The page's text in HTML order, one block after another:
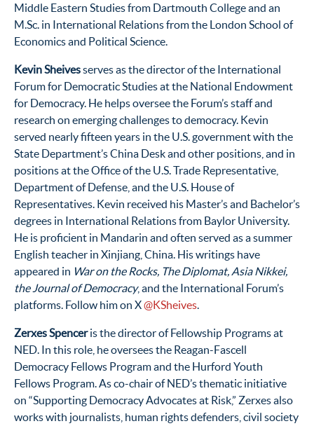
Middle Eastern Studies from Dartmouth College and an
M.Sc. in International Relations from the London School of
Economics and Political Science.
Kevin Sheivesserves as the director of the International
Forum for Democratic Studies at the National Endowment
for Democracy. He helps oversee the Forum’s staff and
research on emerging challenges to democracy. Kevin
served nearly fifteen years in the U.S. government with the
State Department’s China Desk and other positions, and in
positions at the Office of the U.S. Trade Representative,
Department of Defense, and the U.S. House of
Representatives. Kevin received his Master’s and Bachelor’s
degrees in International Relations from Baylor University.
He is proficient in Mandarin and often served as a summer
English teacher in Xinjiang, China. His writings have
appeared in War on the Rocks, The Diplomat, Asia Nikkei,
the Journal of Democracy, and the International Forum’s
platforms. Follow him on X@KSheives
Zerxes Spenceris the director of Fellowship Programs at
NED. In this role, he oversees the Reagan-Fascell
Democracy Fellows Program and the Hurford Youth
Fellows Program. As co-chair of NED’s thematic initiative
on “Supporting Democracy Advocates at Risk,” Zerxes also
works with journalists, human rights defenders, civil society